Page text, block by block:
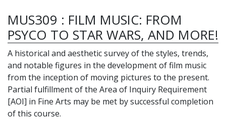
MUS309 : FILM MUSIC: FROM
PSYCO TO STAR WARS, AND MORE!
A historical and aesthetic survey of the styles, trends,
and notable figures in the development of film music
from the inception of moving pictures to the present.
Partial fulfillment of the Area of Inquiry Requirement
[AOI] in Fine Arts may be met by successful completion
of this course.